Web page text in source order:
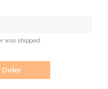
was shipped.
Order